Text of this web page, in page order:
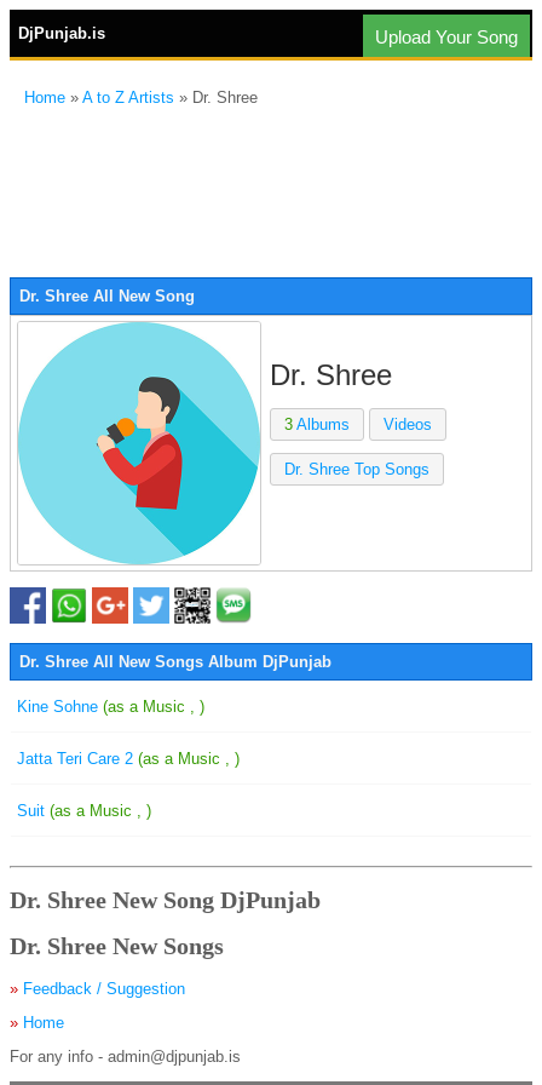
DjPunjab.is Upload Your Song
Home » A to Z Artists » Dr. Shree
Dr. Shree All New Song
Dr. Shree
3 Albums Videos
Dr. Shree Top Songs
Dr. Shree All New Songs Album DjPunjab
Kine Sohne (as a Music , )
Jatta Teri Care 2 (as a Music , )
Suit (as a Music , )
Dr. Shree New Song DjPunjab
Dr. Shree New Songs
» Feedback / Suggestion
» Home
For any info - admin@djpunjab.is